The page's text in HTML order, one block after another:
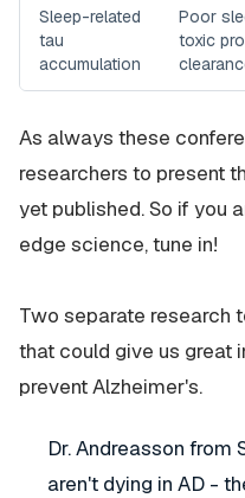
Sleep-related
tau
accumulation
Poor
toxic
As always these
researchers to present
yet published. So if you
edge science, tune in!
Two separate research
that could give us great
prevent Alzheimer's.
Dr. Andreasson from
aren't dying in AD -